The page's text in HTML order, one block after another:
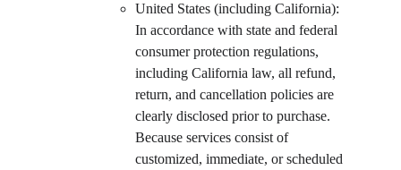
United States (including California):
In accordance with state and federal
consumer protection regulations,
including California law, all refund,
return, and cancellation policies are
clearly disclosed prior to purchase.
Because services consist of
customized, immediate, or scheduled